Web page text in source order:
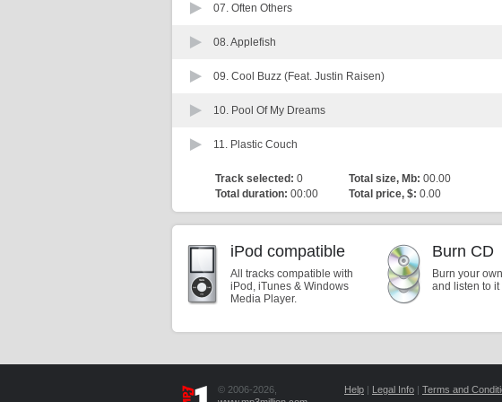
07. Often Others
08.Applefish
09. Cool Buzz (Feat. Justin Raisen)
10. Pool Of My Dreams
11. Plastic Couch
Track selected: 0 Total size, Mb: 00.00
Total duration: 00:00 Total price, $: 0.00
iPod compatible
All tracks compatible with
iPod, iTunes & Windows
Media Player.
Burn CD
Burn your
and listen to it
© 2006-2026,
Help | Legal Info | Terms and